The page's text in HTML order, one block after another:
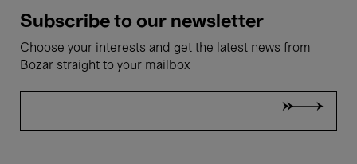
Subscribe to our newsletter
Choose your interests and get the latest news from
Bozar straight to your mailbox